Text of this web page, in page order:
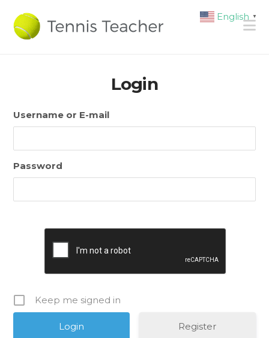
Login
Username or E-mail
Password
Keep me signed in
Register
English ▼